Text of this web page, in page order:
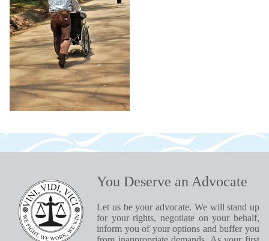
You Deserve an Advocate
Let us be your advocate. We will stand up
for your rights, negotiate on your behalf,
inform you of your options and buffer you